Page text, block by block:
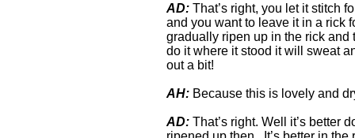
AD: That’s right, you let it stitch
and you want to leave it in a rick
gradually ripen up in the rick
do it where it stood it will sweat
out a bit!
AH: Because this is lovely and
AD: That’s right. Well it’s better